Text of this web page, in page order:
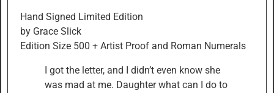
Hand Signed Limited Edition
by Grace Slick
Edition Size 500 + Artist Proof and Roman Numerals
I got the letter, and I didn’t even know she
was mad at me. Daughter what can I do to